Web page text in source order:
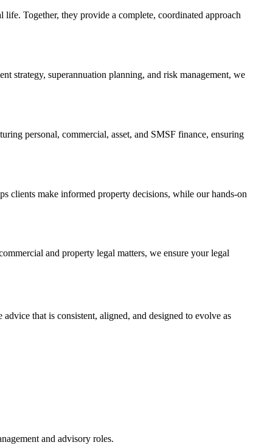
Together, they provide a complete, coordinated approach
strategy, superannuation planning, and risk management, we
personal, commercial, asset, and SMSF finance, ensuring
clients make informed property decisions, while our hands-on
and property legal matters, we ensure your legal
that is consistent, aligned, and designed to evolve as
and advisory roles.